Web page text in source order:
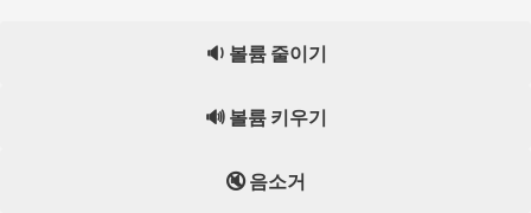
🔉 볼륨 줄이기
🔊 볼륨 키우기
🔇 음소거